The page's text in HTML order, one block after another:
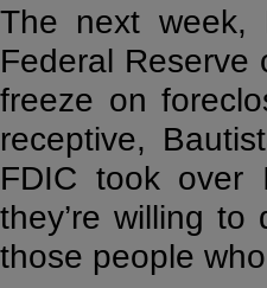
The next week,
Federal Reserve
freeze on
receptive,
FDIC took over
they’re willing to
those people